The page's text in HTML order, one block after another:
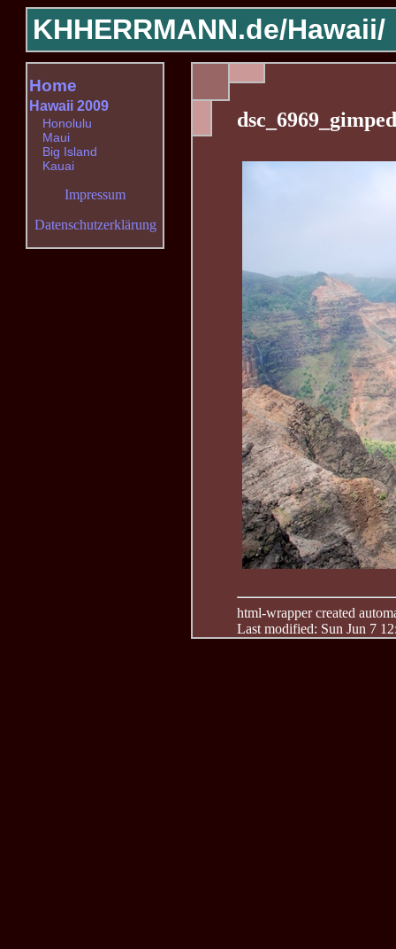
KHHERRMANN.de/Hawaii/
html-wrapper created
Last modified: Sun Jun 7
Home
Hawaii 2009
Honolulu
Maui
Big Island
Kauai
Impressum
Datenschutzerklärung